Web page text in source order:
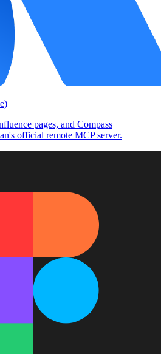
pages, and Compass
official remote MCP server.